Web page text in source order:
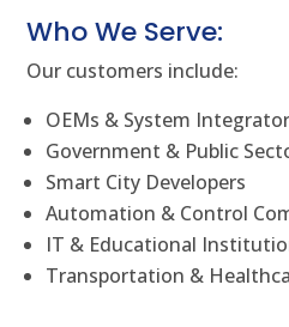
Who We Serve:
Our customers include:
OEMs & System
Government & Public
Smart City Developers
Automation & Control
IT & Educational
Transportation &